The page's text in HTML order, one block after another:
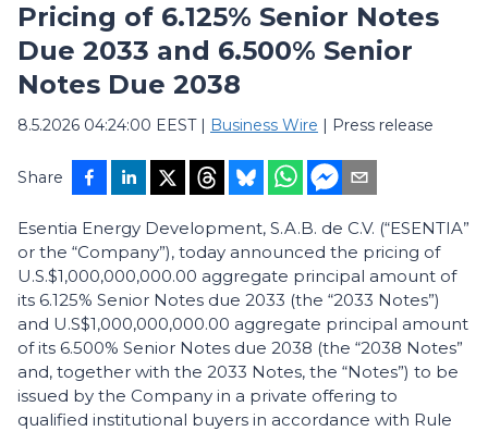
Pricing of 6.125% Senior Notes
Due 2033 and 6.500% Senior
Notes Due 2038
8.5.2026 04:24:00 EEST| Business Wire | Press release
Share
Esentia Energy Development, S.A.B. de C.V. (“ESENTIA”
or the “Company”), today announced the pricing of
U.S.$1,000,000,000.00 aggregate principal amount of
its 6.125% Senior Notes due 2033 (the “2033 Notes”)
and U.S$1,000,000,000.00 aggregate principal amount
of its 6.500% Senior Notes due 2038 (the “2038 Notes”
and, together with the 2033 Notes, the “Notes”) to be
issued by the Company in a private offering to
qualified institutional buyers in accordance with Rule